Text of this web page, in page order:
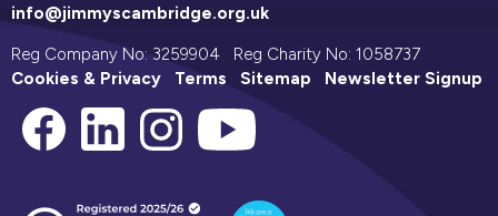
info@jimmyscambridge.org.uk
Reg Company No: 3259904 Reg Charity No: 1058737
Cookies & Privacy
Terms Sitemap Newsletter Signup